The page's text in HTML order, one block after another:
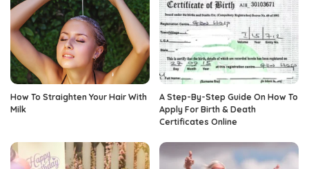
How To Straighten Your Hair With
Milk
A Step-By-Step Guide On How To
Apply For Birth & Death
Certificates Online